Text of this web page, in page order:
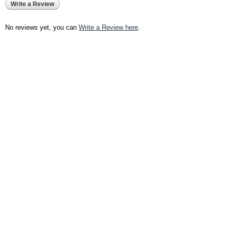
Write a Review
No reviews yet, you can Write a Review here.